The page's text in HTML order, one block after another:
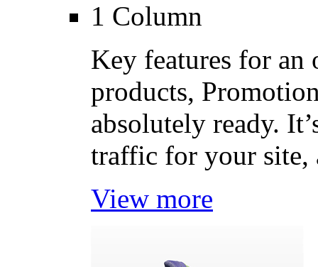
1 Column
Key features for an
products,
absolutely ready.
traffic for your site,
View more